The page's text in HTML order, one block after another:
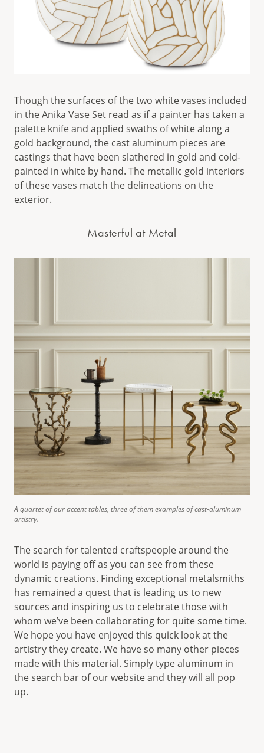
Though the surfaces of the two white vases included
in theAnika Vase Set read as if a painter has taken a
palette knife and applied swaths of white along a
gold background, the cast aluminum pieces are
castings that have been slathered in gold and cold-
painted in white by hand. The metallic gold interiors
of these vases match the delineations on the
exterior.
Masterful at Metal
A quartet of our accent tables, three of them examples of cast-aluminum
artistry.
The search for talented craftspeople around the
world is paying off as you can see from these
dynamic creations. Finding exceptional metalsmiths
has remained a quest that is leading us to new
sources and inspiring us to celebrate those with
whom we’ve been collaborating for quite some time.
We hope you have enjoyed this quick look at the
artistry they create. We have so many other pieces
made with this material. Simply type aluminum in
the search bar of our website and they will all pop
up.